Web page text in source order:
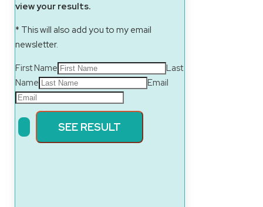
view your results.
* This will also add you to my email
newsletter.
First Name
Last
Name
Email